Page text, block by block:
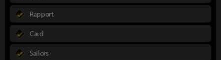
Rapport
Card
Sailors